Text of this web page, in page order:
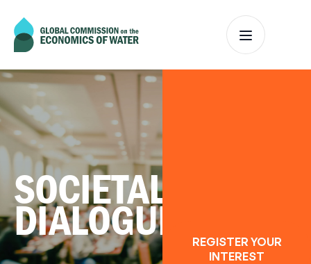
SOCIETAL
DIALOGUES
REGISTER YOUR
INTEREST